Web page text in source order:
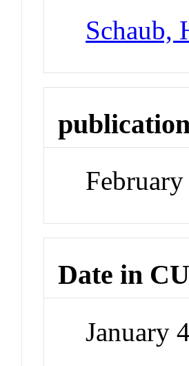
Schaub,
Date in
January